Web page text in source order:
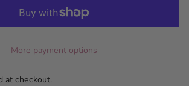
More payment options
at checkout.